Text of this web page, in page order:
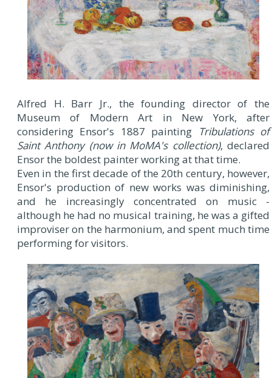
Alfred H. Barr Jr., the founding director of the
Museum of Modern Art in New York, after
considering Ensor's 1887 painting
Tribulations of
Saint Anthony (now in MoMA's collection), declared
Ensor the boldest painter working at that time.
Even in the first decade of the 20th century, however,
Ensor's production of new works was diminishing,
and he increasingly concentrated on music -
although he had no musical training, he was a gifted
improviser on the harmonium, and spent much time
performing for visitors.